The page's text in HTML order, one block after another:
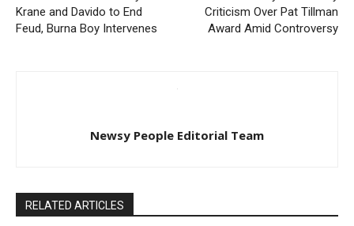
Krane and Davido to End
Feud, Burna Boy Intervenes
Criticism Over Pat Tillman
Award Amid Controversy
Newsy People Editorial Team
RELATED ARTICLES